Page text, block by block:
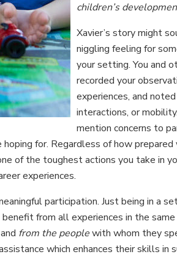
children’s
Xavier’s story might
niggling feeling for
your setting. You and
recorded your
experiences, and
interactions, or
mention concerns to
hoping for. Regardless of how
of the toughest actions you take in
experiences.
participation. Just being in a
from all experiences in the
from the peoplewith whom they
which enhances their skills